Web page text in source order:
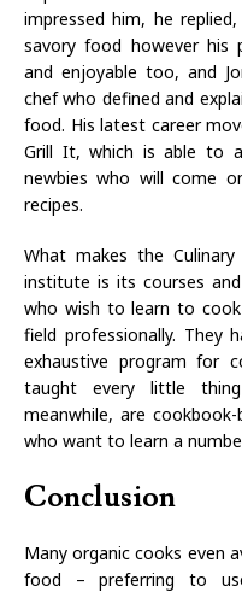
impressed him, he
savory food however his
and enjoyable too, and
chef who defined and
food. His latest career
Grill It, which is able to
newbies who will come
recipes.
What makes the
institute is its courses
who wish to learn to
field professionally. They
exhaustive program for
taught every little
meanwhile, are
who want to learn a
Conclusion
Many organic cooks even
food – preferring to